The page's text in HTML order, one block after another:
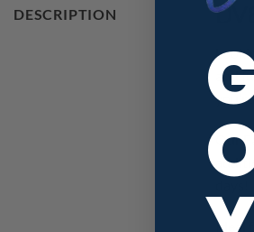
DESCRIPTION
and
Our
Ideal